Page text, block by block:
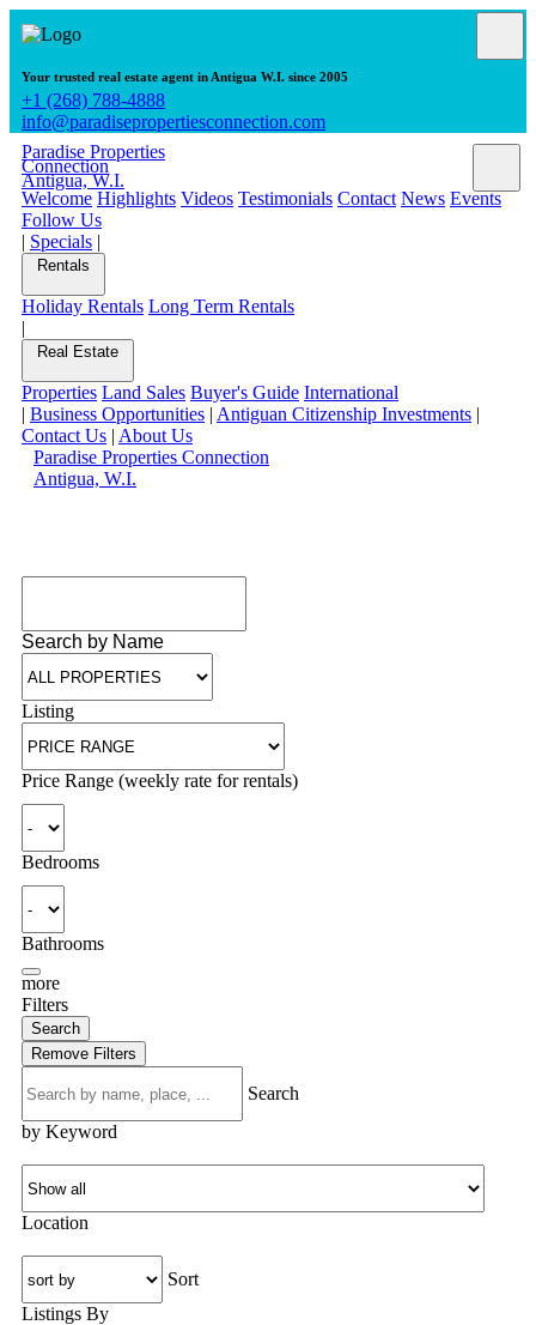
Your trusted real estate agent in Antigua W.I. since 2005
+1 (268) 788-4888
info@paradisepropertiesconnection.com
Paradise Properties
Connection
Antigua, W.I.
Welcome Highlights Videos Testimonials Contact News Events
Follow Us
| Specials |
Rentals
Holiday Rentals Long Term Rentals
|
Real Estate
Properties Land Sales Buyer's Guide International
| Business Opportunities | Antiguan Citizenship Investments |
Contact Us | About Us
Paradise Properties Connection
Antigua, W.I.
Search by Name
Listing
Price Range (weekly rate for rentals)
Bedrooms
Bathrooms
more
Filters
Search
Remove Filters
Search
by Keyword
Location
Sort
Listings By